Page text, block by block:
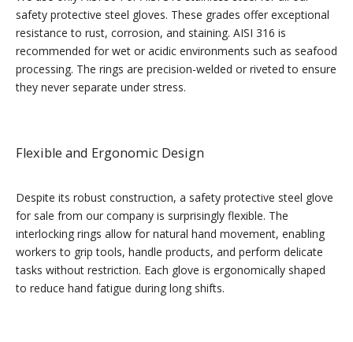
safety protective steel gloves. These grades offer exceptional
resistance to rust, corrosion, and staining. AISI 316 is
recommended for wet or acidic environments such as seafood
processing. The rings are precision-welded or riveted to ensure
they never separate under stress.
Flexible and Ergonomic Design
Despite its robust construction, a safety protective steel glove
for sale from our company is surprisingly flexible. The
interlocking rings allow for natural hand movement, enabling
workers to grip tools, handle products, and perform delicate
tasks without restriction. Each glove is ergonomically shaped
to reduce hand fatigue during long shifts.